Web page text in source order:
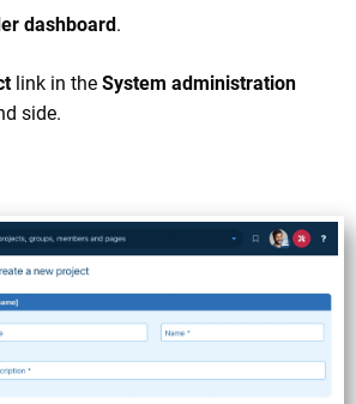
dashboard.
link in the System administration
side.